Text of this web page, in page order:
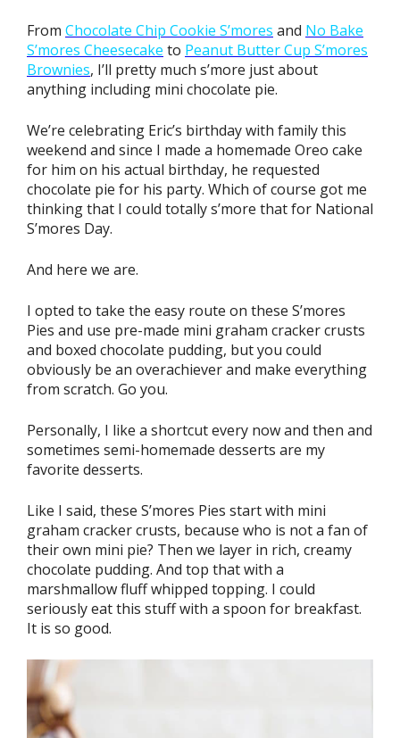
From Chocolate Chip Cookie S’mores and No Bake
S’mores Cheesecake to Peanut Butter Cup S’mores
Brownies, I’ll pretty much s’more just about
anything including mini chocolate pie.
We’re celebrating Eric’s birthday with family this
weekend and since I made a homemade Oreo cake
for him on his actual birthday, he requested
chocolate pie for his party. Which of course got me
thinking that I could totally s’more that for National
S’mores Day.
And here we are.
I opted to take the easy route on these S’mores
Pies and use pre-made mini graham cracker crusts
and boxed chocolate pudding, but you could
obviously be an overachiever and make everything
from scratch. Go you.
Personally, I like a shortcut every now and then and
sometimes semi-homemade desserts are my
favorite desserts.
Like I said, these S’mores Pies start with mini
graham cracker crusts, because who is not a fan of
their own mini pie? Then we layer in rich, creamy
chocolate pudding. And top that with a
marshmallow fluff whipped topping. I could
seriously eat this stuff with a spoon for breakfast.
It is so good.